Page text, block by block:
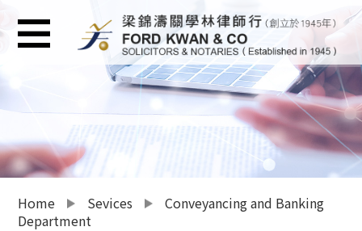
Home Sevices
Conveyancing and Banking
Department